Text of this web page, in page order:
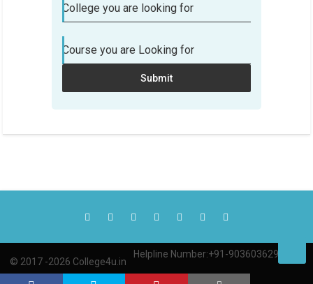
College you are looking for
Course you are Looking for
Submit
© 2017 -2026 College4u.in
Helpline Number:+91-9036036290